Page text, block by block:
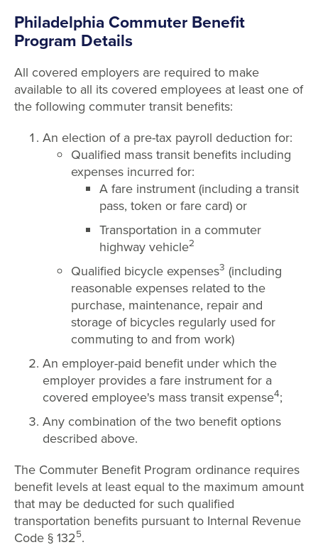
Philadelphia Commuter Benefit
Program Details
All covered employers are required to make
available to all its covered employees at least one of
the following commuter transit benefits:
An election of a pre-tax payroll deduction for:
Qualified mass transit benefits including
expenses incurred for:
A fare instrument (including a transit
pass, token or fare card) or
Transportation in a commuter
highway vehicle2
Qualified bicycle expenses3 (including
reasonable expenses related to the
purchase, maintenance, repair and
storage of bicycles regularly used for
commuting to and from work)
An employer-paid benefit under which the
employer provides a fare instrument for a
covered employee's mass transit expense4;
Any combination of the two benefit options
described above.
The Commuter Benefit Program ordinance requires
benefit levels at least equal to the maximum amount
that may be deducted for such qualified
transportation benefits pursuant to Internal Revenue
Code § 1325.